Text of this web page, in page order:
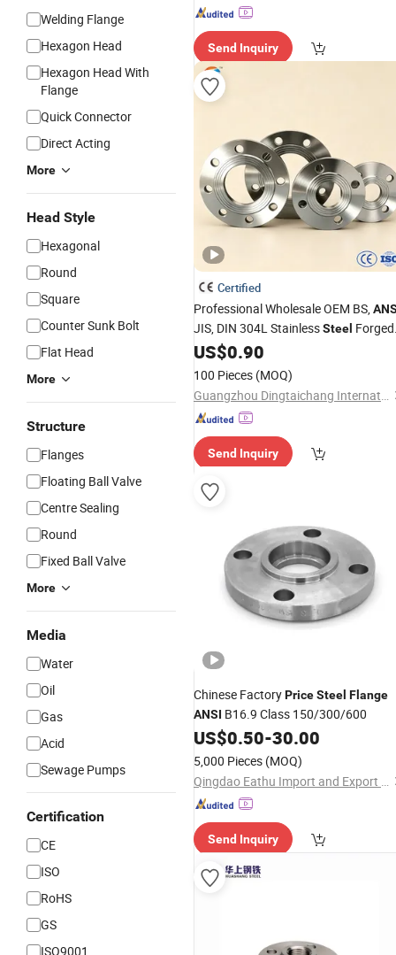
Welding Flange
Hexagon Head
Hexagon Head With
Flange
Quick Connector
Direct Acting
More
Head Style
Hexagonal
Round
Square
Counter Sunk Bolt
Flat Head
More
Structure
Flanges
Floating Ball Valve
Centre Sealing
Round
Fixed Ball Valve
More
Media
Water
Oil
Gas
Acid
Sewage Pumps
Certification
CE
ISO
RoHS
GS
ISO9001
Send Inquiry
Certified
Professional Wholesale OEM BS,
JIS, DIN 304L StainlessSteel Forged
Weld Neck/Slip on/Blind/Sight Glass
Forged Ss Welding Pipe Joint
Factory Price
US$0.90
100 Pieces (MOQ)
Guangzhou Dingtaichang International Trading Co., Ltd.
Send Inquiry
Chinese FactoryPriceSteel Flange
ANSI B16.9 Class 150/300/600
US$0.50-30.00
5,000 Pieces (MOQ)
Qingdao Eathu Import and Export Co., Ltd.
Send Inquiry